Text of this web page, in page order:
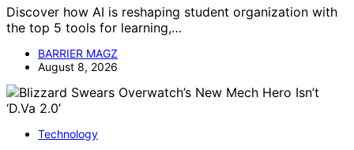
Discover how AI is reshaping student organization with
the top 5 tools for learning,…
BARRIER MAGZ
August 8, 2026
Technology